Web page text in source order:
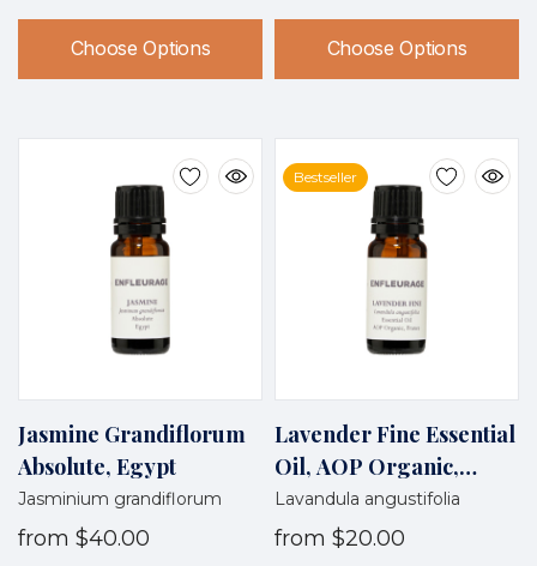
Choose Options Choose Options
Jasmine Grandiflorum
Absolute, Egypt
Jasminium grandiflorum
from $40.00
Bestseller
Lavender Fine Essential
Oil, AOP Organic,
France
Lavandula angustifolia
from $20.00